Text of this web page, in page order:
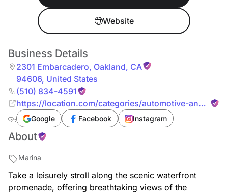
Website
Business Details
2301 Embarcadero, Oakland, CA
94606, United States
(510) 834-4591
https://location.com/categories/automotive-and-
vehicles/us/ca/oakland/union-point-marina-
2988915137
Google Facebook Instagram
About
Marina
Take a leisurely stroll along the scenic waterfront
promenade, offering breathtaking views of the